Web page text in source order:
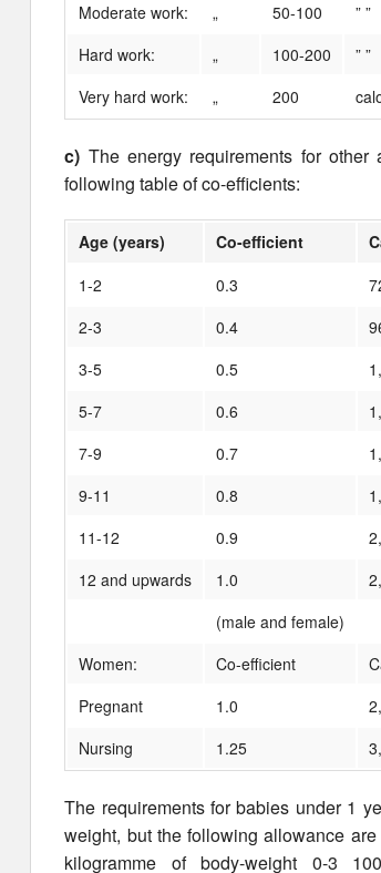
Moderate work:
„ 50-100
” ”
Hard work:
„ 100-200
” ”
Very hard work:
„ 200
c) The energy requirements for
following table of co-efficients:
Age (years) Co-efficient
1-2
0.3
2-3
0.4
3-5
0.5
5-7
0.6
7-9
0.7
9-11
0.8
11-12
0.9
12 and upwards
1.0
(male and female)
Women:
Co-efficient
Pregnant
1.0
Nursing
1.25
The requirements for babies under 1
weight, but the following allowance
kilogramme of body-weight 0-3